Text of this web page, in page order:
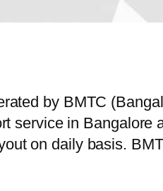
by BMTC
service in
on daily basis.